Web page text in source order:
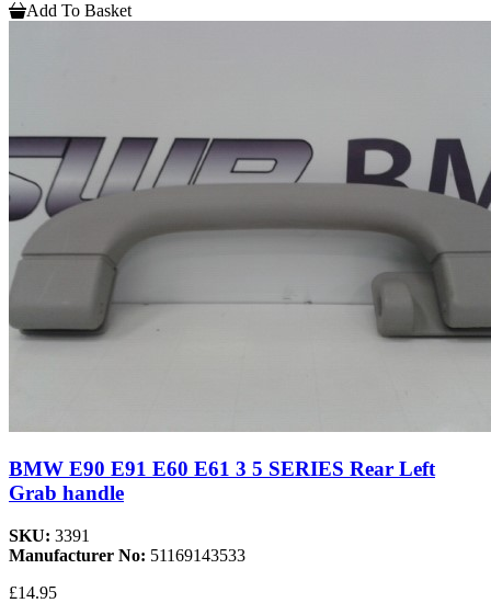
Add To Basket
BMW E90 E91 E60 E61 3 5 SERIES Rear Left
Grab handle
SKU: 3391
Manufacturer No: 51169143533
£14.95